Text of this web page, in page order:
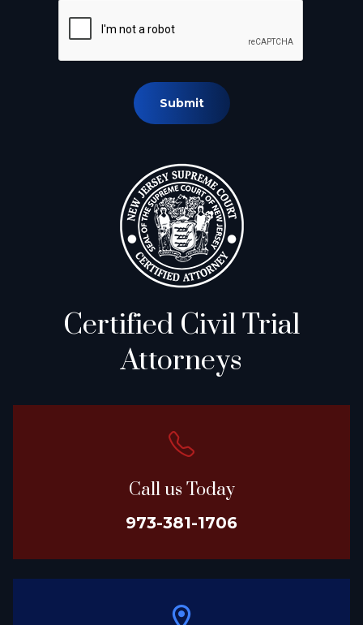
Submit
Certified Civil Trial
Attorneys
Call us Today
973-381-1706